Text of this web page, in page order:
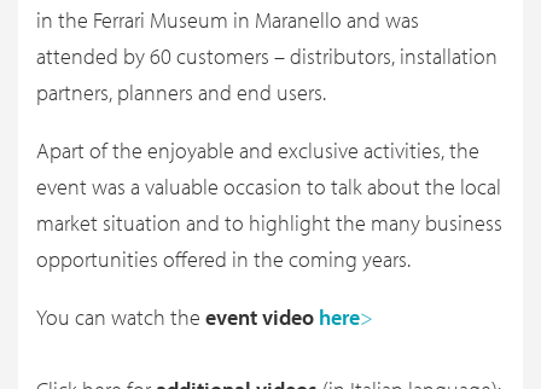
in the Ferrari Museum in Maranello and was
attended by 60 customers – distributors, installation
partners, planners and end users.
Apart of the enjoyable and exclusive activities, the
event was a valuable occasion to talk about the local
market situation and to highlight the many business
opportunities offered in the coming years.
You can watch the event video here>